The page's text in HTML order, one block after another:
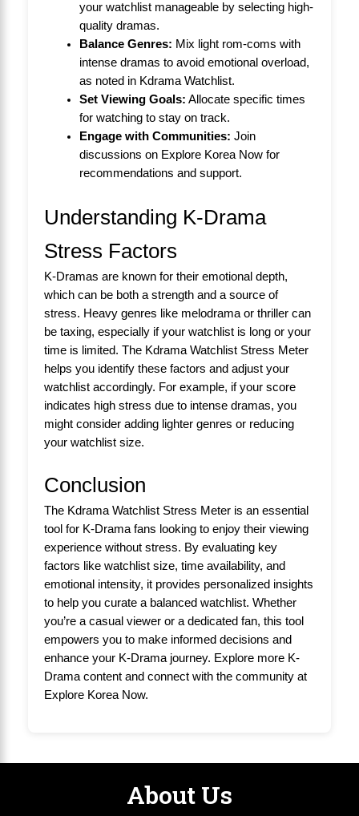
your watchlist manageable by selecting high-
quality dramas.
Balance Genres: Mix light rom-coms with
intense dramas to avoid emotional overload,
as noted in Kdrama Watchlist.
Set Viewing Goals: Allocate specific times
for watching to stay on track.
Engage with Communities: Join
discussions on Explore Korea Nowfor
recommendations and support.
Understanding K-Drama
Stress Factors
K-Dramas are known for their emotional depth,
which can be both a strength and a source of
stress. Heavy genres like melodrama or thriller can
be taxing, especially if your watchlist is long or your
time is limited. The Kdrama Watchlist Stress Meter
helps you identify these factors and adjust your
watchlist accordingly. For example, if your score
indicates high stress due to intense dramas, you
might consider adding lighter genres or reducing
your watchlist size.
Conclusion
The Kdrama Watchlist Stress Meter is an essential
tool for K-Drama fans looking to enjoy their viewing
experience without stress. By evaluating key
factors like watchlist size, time availability, and
emotional intensity, it provides personalized insights
to help you curate a balanced watchlist. Whether
you’re a casual viewer or a dedicated fan, this tool
empowers you to make informed decisions and
enhance your K-Drama journey. Explore more K-
Drama content and connect with the community at
Explore Korea Now.
About Us